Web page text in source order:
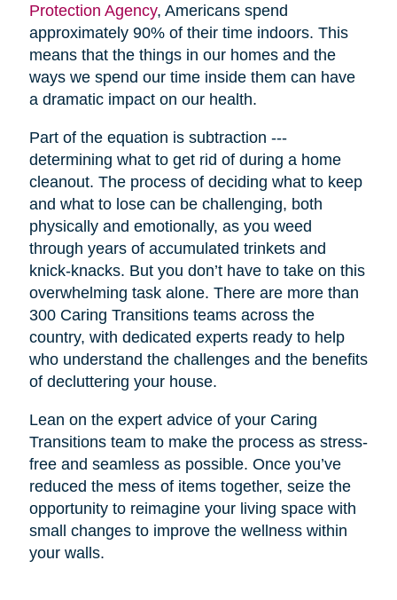
Protection Agency, Americans spend
approximately 90% of their time indoors. This
means that the things in our homes and the
ways we spend our time inside them can have
a dramatic impact on our health.
Part of the equation is subtraction ---
determining what to get rid of during a home
cleanout. The process of deciding what to keep
and what to lose can be challenging, both
physically and emotionally, as you weed
through years of accumulated trinkets and
knick-knacks. But you don’t have to take on this
overwhelming task alone. There are more than
300 Caring Transitions teams across the
country, with dedicated experts ready to help
who understand the challenges and the benefits
of decluttering your house.
Lean on the expert advice of your Caring
Transitions team to make the process as stress-
free and seamless as possible. Once you’ve
reduced the mess of items together, seize the
opportunity to reimagine your living space with
small changes to improve the wellness within
your walls.